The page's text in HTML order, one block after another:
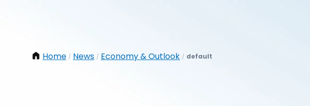
Home / News / Economy & Outlook / default